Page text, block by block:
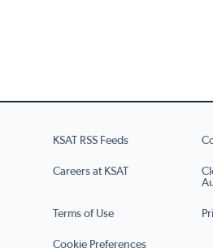
KSAT RSS Feeds
Careers at KSAT
Terms of Use
Cookie Preferences